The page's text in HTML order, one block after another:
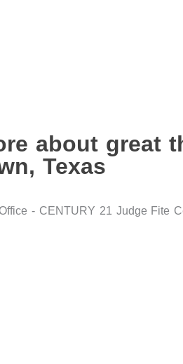
about great
Texas